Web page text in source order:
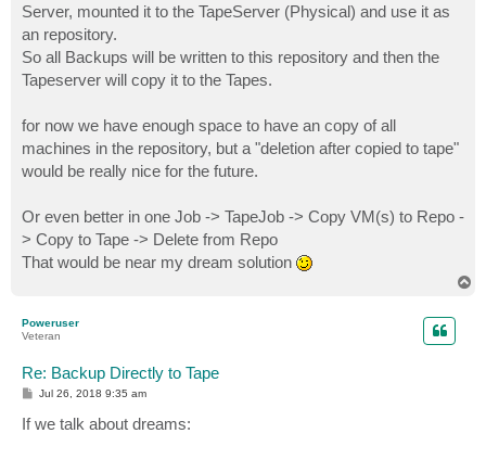
Server, mounted it to the TapeServer (Physical) and use it as
an repository.
So all Backups will be written to this repository and then the
Tapeserver will copy it to the Tapes.
for now we have enough space to have an copy of all
machines in the repository, but a "deletion after copied to tape"
would be really nice for the future.
Or even better in one Job -> TapeJob -> Copy VM(s) to Repo -
> Copy to Tape -> Delete from Repo
That would be near my dream solution
Poweruser
Veteran
Re: Backup Directly to Tape
P
s
t
Jul 26, 2018 9:35 am
If we talk about dreams: